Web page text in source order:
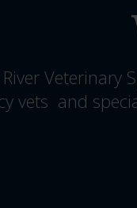
Veterinary
vets and